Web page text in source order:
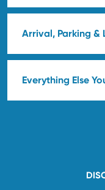
Arrival, Parking &
Everything Else